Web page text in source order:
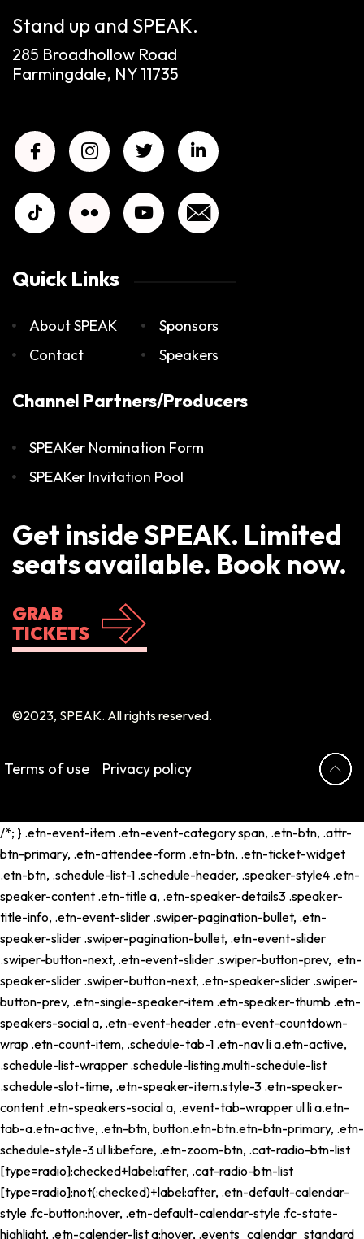
Stand up and SPEAK.
285 Broadhollow Road
Farmingdale, NY 11735
Quick Links
About SPEAK
Contact
Sponsors
Speakers
Channel Partners/Producers
SPEAKer Nomination Form
SPEAKer Invitation Pool
Get inside SPEAK. Limited
seats available. Book now.
GRAB
TICKETS
©2023, SPEAK. All rights reserved.
Terms of use Privacy policy
/*; } .etn-event-item .etn-event-category span, .etn-btn, .attr-
btn-primary, .etn-attendee-form .etn-btn, .etn-ticket-widget
.etn-btn, .schedule-list-1 .schedule-header, .speaker-style4 .etn-
speaker-content .etn-title a, .etn-speaker-details3 .speaker-
title-info, .etn-event-slider .swiper-pagination-bullet, .etn-
speaker-slider .swiper-pagination-bullet, .etn-event-slider
.swiper-button-next, .etn-event-slider .swiper-button-prev, .etn-
speaker-slider .swiper-button-next, .etn-speaker-slider .swiper-
button-prev, .etn-single-speaker-item .etn-speaker-thumb .etn-
speakers-social a, .etn-event-header .etn-event-countdown-
wrap .etn-count-item, .schedule-tab-1 .etn-nav li a.etn-active,
.schedule-list-wrapper .schedule-listing.multi-schedule-list
.schedule-slot-time, .etn-speaker-item.style-3 .etn-speaker-
content .etn-speakers-social a, .event-tab-wrapper ul li a.etn-
tab-a.etn-active, .etn-btn, button.etn-btn.etn-btn-primary, .etn-
schedule-style-3 ul li:before, .etn-zoom-btn, .cat-radio-btn-list
[type=radio]:checked+label:after, .cat-radio-btn-list
[type=radio]:not(:checked)+label:after, .etn-default-calendar-
style .fc-button:hover, .etn-default-calendar-style .fc-state-
highlight, .etn-calender-list a:hover, .events_calendar_standard